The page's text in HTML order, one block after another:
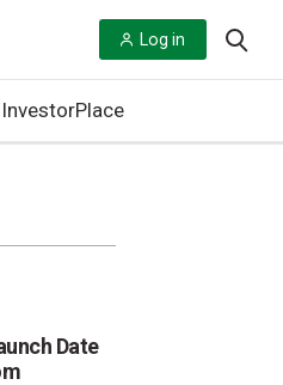
Log in
Date